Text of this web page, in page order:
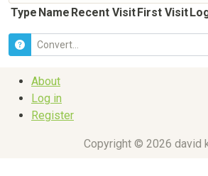
Type Name Recent VisitFirst Visit
About
Log in
Register
Copyright © 2026 david